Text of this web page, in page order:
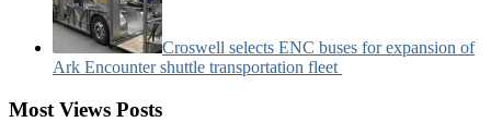
Croswell selects ENC buses for expansion of
Ark Encounter shuttle transportation fleet
Most Views Posts